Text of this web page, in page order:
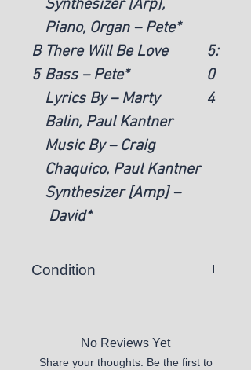
Synthesizer [Arp],
Piano, Organ – Pete*
B
5
There Will Be Love
Bass – Pete*
Lyrics By – Marty
Balin, Paul Kantner
Music By – Craig
Chaquico, Paul Kantner
Synthesizer [Amp] –
David*
5:
0
4
Condition
is unplayable.
No Reviews Yet
Share your thoughts. Be the first to